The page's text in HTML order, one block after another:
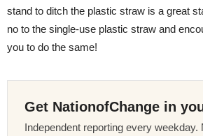
stand to ditch the plastic straw is a great
no to the single-use plastic straw and
you to do the same!
Get NationofChange in
Independent reporting every weekday.